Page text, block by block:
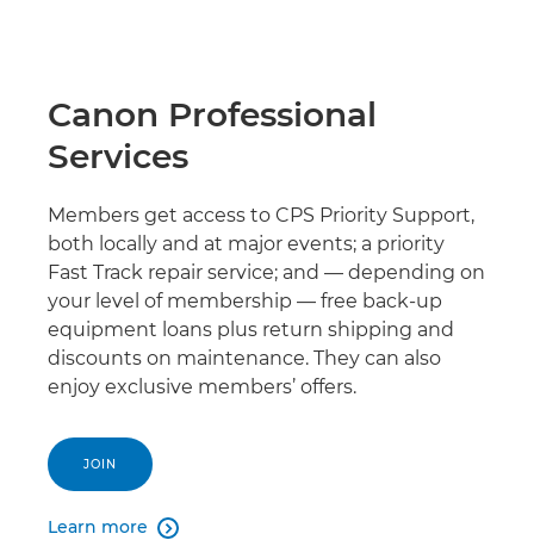
Canon Professional
Services
Members get access to CPS Priority Support,
both locally and at major events; a priority
Fast Track repair service; and — depending on
your level of membership — free back-up
equipment loans plus return shipping and
discounts on maintenance. They can also
enjoy exclusive members’ offers.
JOIN
Learn more 